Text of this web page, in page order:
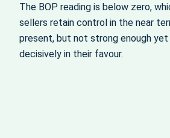
The BOP reading is below zero,
sellers retain control in the near
present, but not strong enough
decisively in their favour.